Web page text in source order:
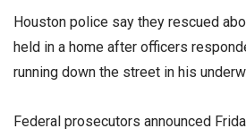
Houston police say they rescued
held in a home after officers
running down the street in his
Federal prosecutors announced